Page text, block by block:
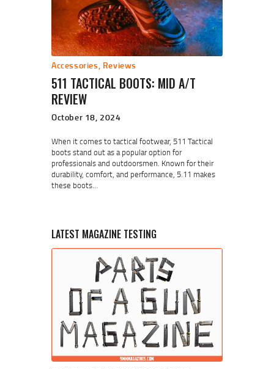
Accessories, Reviews
511 TACTICAL BOOTS: MID A/T
REVIEW
October 18, 2024
When it comes to tactical footwear, 511 Tactical
boots stand out as a popular option for
professionals and outdoorsmen. Known for their
durability, comfort, and performance, 5.11 makes
these boots…
LATEST MAGAZINE TESTING